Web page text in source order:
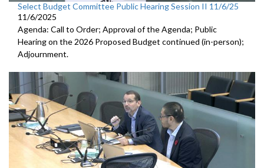
Select Budget Committee Public Hearing Session II 11/6/25
11/6/2025
Agenda: Call to Order; Approval of the Agenda; Public
Hearing on the 2026 Proposed Budget continued (in-person);
Adjournment.